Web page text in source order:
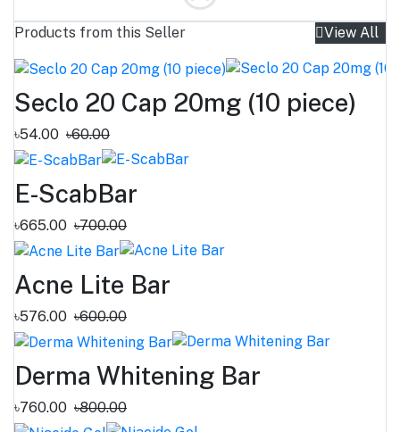
Products from this Seller View All
Seclo 20 Cap 20mg (10 piece)
৳54.00 ৳60.00
E-ScabBar
৳665.00 ৳700.00
Acne Lite Bar
৳576.00 ৳600.00
Derma Whitening Bar
৳760.00 ৳800.00